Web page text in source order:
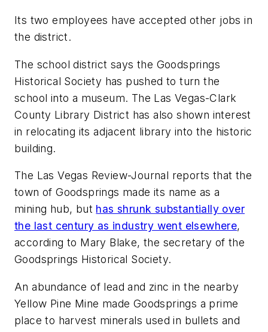
Its two employees have accepted other jobs in
the district.
The school district says the Goodsprings
Historical Society has pushed to turn the
school into a museum. The Las Vegas-Clark
County Library District has also shown interest
in relocating its adjacent library into the historic
building.
The Las Vegas Review-Journal reports that the
town of Goodsprings made its name as a
mining hub, but has shrunk substantially over
the last century as industry went elsewhere,
according to Mary Blake, the secretary of the
Goodsprings Historical Society.
An abundance of lead and zinc in the nearby
Yellow Pine Mine made Goodsprings a prime
place to harvest minerals used in bullets and